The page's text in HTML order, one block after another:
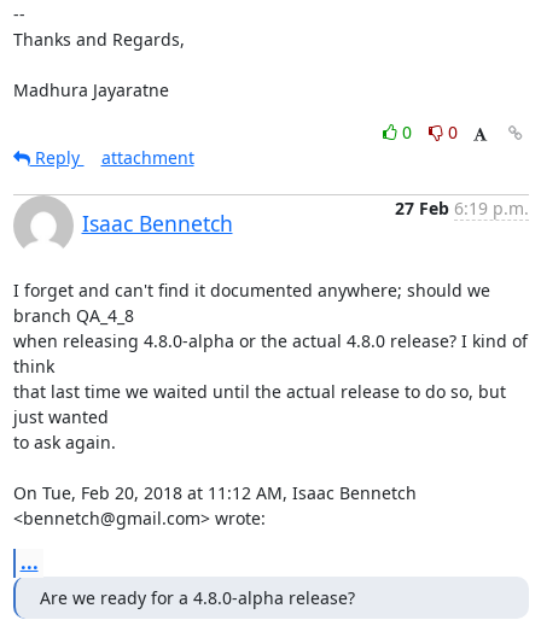
--
Thanks and Regards,
Madhura Jayaratne
0
0
Reply
attachment
Isaac Bennetch
27 Feb 6:19 p.m.
I forget and can't find it documented anywhere; should we
branch QA_4_8
when releasing 4.8.0-alpha or the actual 4.8.0 release? I kind of
think
that last time we waited until the actual release to do so, but
just wanted
to ask again.
On Tue, Feb 20, 2018 at 11:12 AM, Isaac Bennetch
<bennetch@gmail.com> wrote:
...
Are we ready for a 4.8.0-alpha release?